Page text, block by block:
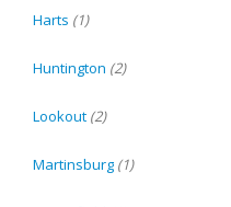
Harts (1)
Huntington (2)
Lookout (2)
Martinsburg (1)